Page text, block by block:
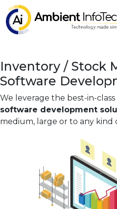
Inventory / Stock
Software
We leverage the best-in-class
software development
medium, large or to any kind